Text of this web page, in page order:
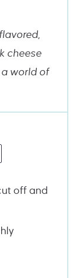
cheese
world of
off and